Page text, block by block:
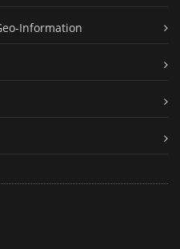
Information